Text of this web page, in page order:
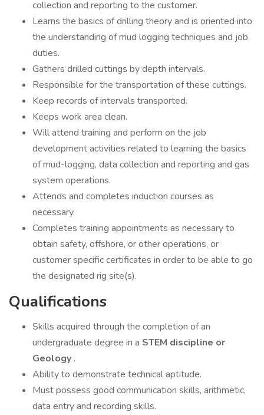
collection and reporting to the customer.
Learns the basics of drilling theory and is oriented into
the understanding of mud logging techniques and job
duties.
Gathers drilled cuttings by depth intervals.
Responsible for the transportation of these cuttings.
Keep records of intervals transported.
Keeps work area clean.
Will attend training and perform on the job
development activities related to learning the basics
of mud-logging, data collection and reporting and gas
system operations.
Attends and completes induction courses as
necessary.
Completes training appointments as necessary to
obtain safety, offshore, or other operations, or
customer specific certificates in order to be able to go
the designated rig site(s).
Qualifications
Skills acquired through the completion of an
undergraduate degree in a STEM discipline or
Geology .
Ability to demonstrate technical aptitude.
Must possess good communication skills, arithmetic,
data entry and recording skills.